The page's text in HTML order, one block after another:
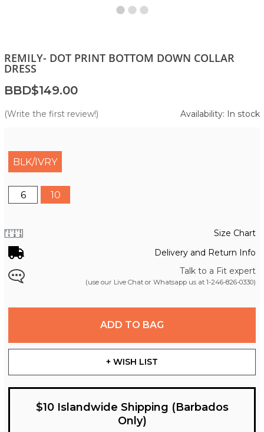
REMILY- DOT PRINT BOTTOM DOWN COLLAR
DRESS
BBD$149.00
(Write the first review!) Availability: In stock
BLK/IVRY
6 10
Size Chart
Delivery and Return Info
Talk to a Fit expert
(use our Live Chat or Whatsapp us at 1-246-826-0330)
ADD TO BAG
+ WISH LIST
$10 Islandwide Shipping (Barbados
Only)